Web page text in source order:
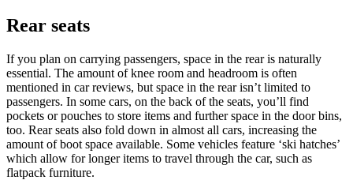
Rear seats
If you plan on carrying passengers, space in the rear is naturally
essential. The amount of knee room and headroom is often
mentioned in car reviews, but space in the rear isn’t limited to
passengers. In some cars, on the back of the seats, you’ll find
pockets or pouches to store items and further space in the door bins,
too. Rear seats also fold down in almost all cars, increasing the
amount of boot space available. Some vehicles feature ‘ski hatches’
which allow for longer items to travel through the car, such as
flatpack furniture.